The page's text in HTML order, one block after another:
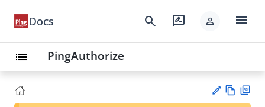
Docs search rate_review person menu
list PingAuthorize